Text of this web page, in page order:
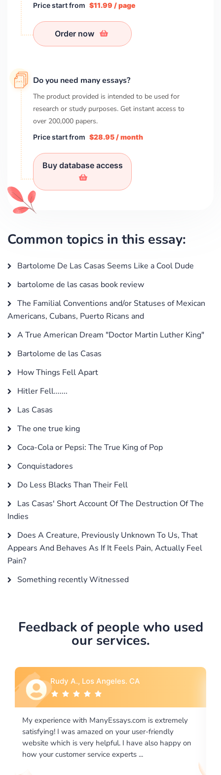
Price start from $11.99 / page
Order now
Do you need many essays?
The product provided is intended to be used for
research or study purposes. Get instant access to
over 200,000 papers.
Price start from $28.95 / month
Buy database access
Common topics in this essay:
Bartolome De Las Casas Seems Like a Cool Dude
bartolome de las casas book review
The Familial Conventions and/or Statuses of Mexican
Americans, Cubans, Puerto Ricans and
A True American Dream "Doctor Martin Luther King"
Bartolome de las Casas
How Things Fell Apart
Hitler Fell.......
Las Casas
The one true king
Coca-Cola or Pepsi: The True King of Pop
Conquistadores
Do Less Blacks Than Their Fell
Las Casas' Short Account Of The Destruction Of The
Indies
Does A Creature, Previously Unknown To Us, That
Appears And Behaves As If It Feels Pain, Actually Feel
Pain?
Something recently Witnessed
Feedback of people who used
our services.
on
Rebecca G., Portland, OR
I would like to say thank you for the level of
excellence on providing written works. My
required us a very difficult paper using a very
writing format and ...